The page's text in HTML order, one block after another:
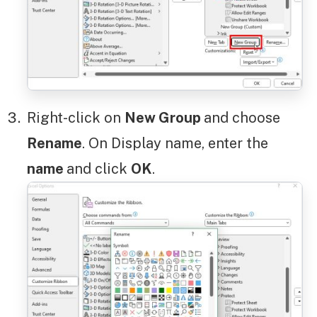
Right-click on New Group and choose
Rename. On Display name, enter the
name and click OK.